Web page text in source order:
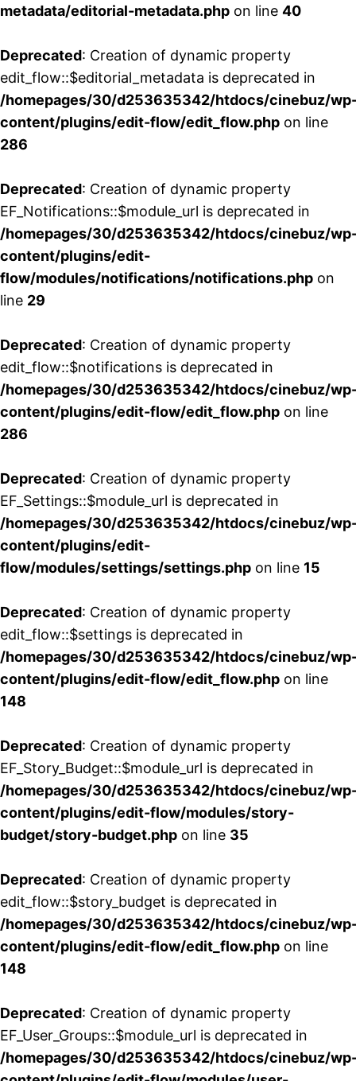
metadata/editorial-metadata.php on line 40
Deprecated: Creation of dynamic property
edit_flow::$editorial_metadata is deprecated in
/homepages/30/d253635342/htdocs/cinebuz/
content/plugins/edit-flow/edit_flow.php on line
286
Deprecated: Creation of dynamic property
EF_Notifications::$module_url is deprecated in
/homepages/30/d253635342/htdocs/cinebuz/
content/plugins/edit-
flow/modules/notifications/notifications.php on
line 29
Deprecated: Creation of dynamic property
edit_flow::$notifications is deprecated in
/homepages/30/d253635342/htdocs/cinebuz/
content/plugins/edit-flow/edit_flow.php on line
286
Deprecated: Creation of dynamic property
EF_Settings::$module_url is deprecated in
/homepages/30/d253635342/htdocs/cinebuz/
content/plugins/edit-
flow/modules/settings/settings.php on line 15
Deprecated: Creation of dynamic property
edit_flow::$settings is deprecated in
/homepages/30/d253635342/htdocs/cinebuz/
content/plugins/edit-flow/edit_flow.php on line
148
Deprecated: Creation of dynamic property
EF_Story_Budget::$module_url is deprecated in
/homepages/30/d253635342/htdocs/cinebuz/
content/plugins/edit-flow/modules/story-
budget/story-budget.php on line 35
Deprecated: Creation of dynamic property
edit_flow::$story_budget is deprecated in
/homepages/30/d253635342/htdocs/cinebuz/
content/plugins/edit-flow/edit_flow.php on line
148
Deprecated: Creation of dynamic property
EF_User_Groups::$module_url is deprecated in
/homepages/30/d253635342/htdocs/cinebuz/